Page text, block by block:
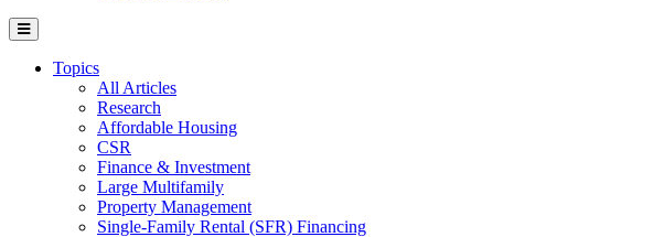
Topics
All Articles
Research
Affordable Housing
CSR
Finance & Investment
Large Multifamily
Property Management
Single-Family Rental (SFR) Financing